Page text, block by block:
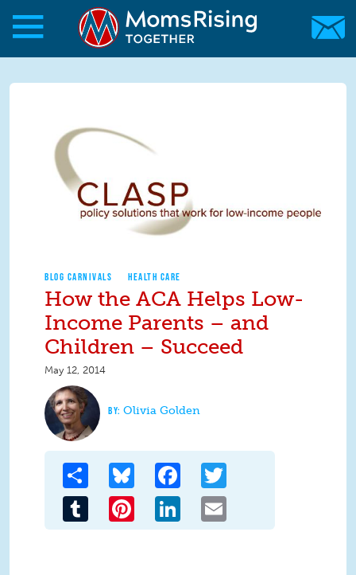
Skip to main content
Skip to main content
MomsRising.org
BLOG CARNIVALS HEALTH CARE
How the ACA Helps Low-
Income Parents – and
Children – Succeed
May 12, 2014
Olivia Golden
Share Bluesky Facebook
Tumblr Pinterest LinkedIn